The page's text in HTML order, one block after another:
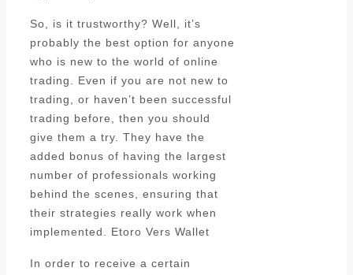
So, is it trustworthy? Well, it’s
probably the best option for anyone
who is new to the world of online
trading. Even if you are not new to
trading, or haven’t been successful
trading before, then you should
give them a try. They have the
added bonus of having the largest
number of professionals working
behind the scenes, ensuring that
their strategies really work when
implemented. Etoro Vers Wallet
In order to receive a certain